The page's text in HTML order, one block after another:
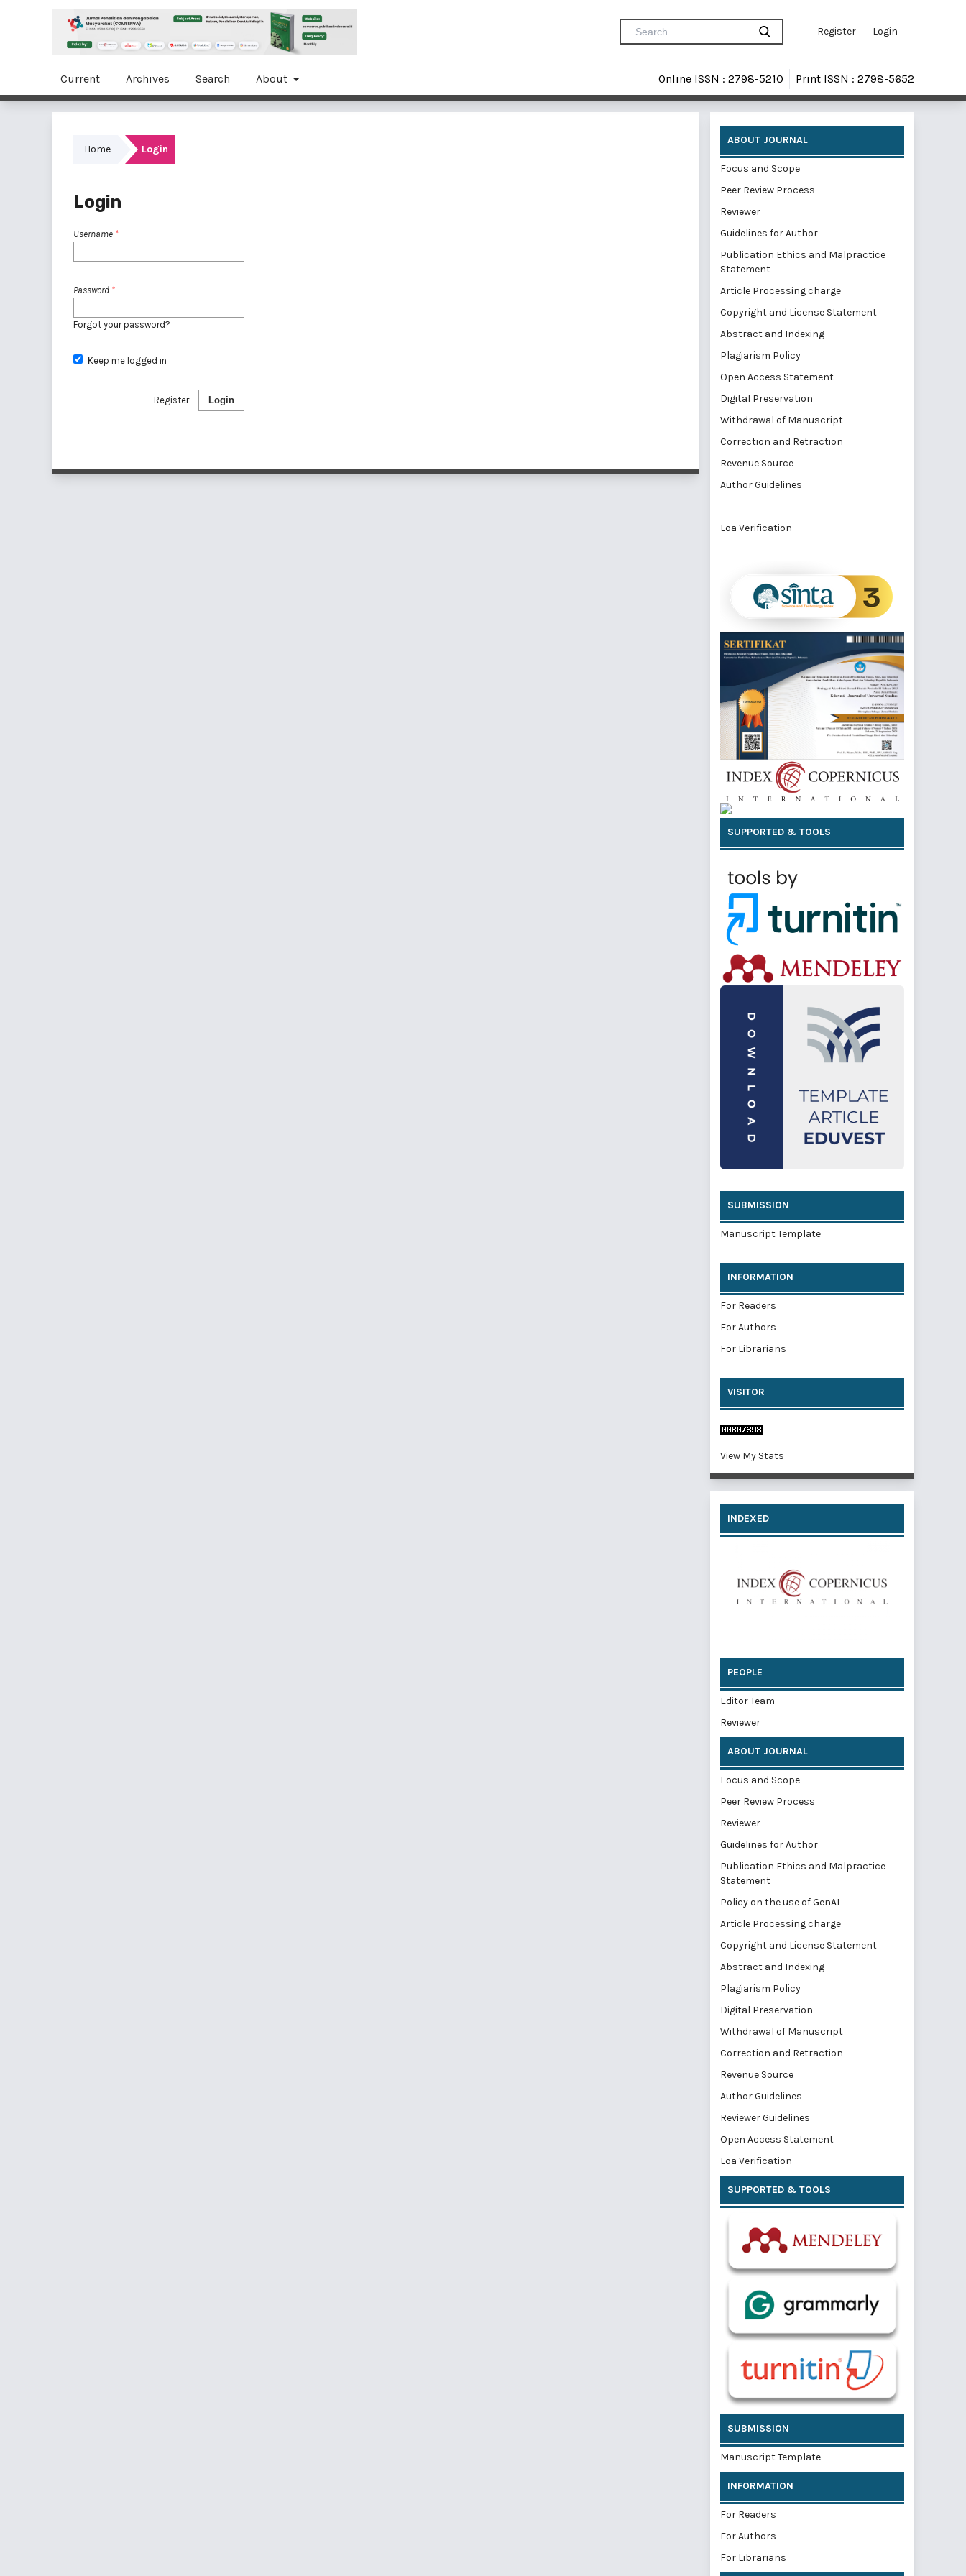
Register Login
Current Archives Search About Online ISSN : 2798-5210 Print ISSN : 2798-5652
Home Login
Login
Username *
Password *
Forgot your password?
Keep me logged in
Login
Register
ABOUT JOURNAL
Focus and Scope
Peer Review Process
Reviewer
Guidelines for Author
Publication Ethics and Malpractice
Statement
Article Processing charge
Copyright and License Statement
Abstract and Indexing
Plagiarism Policy
Open Access Statement
Digital Preservation
Withdrawal of Manuscript
Correction and Retraction
Revenue Source
Author Guidelines
Loa Verification
SUPPORTED & TOOLS
SUBMISSION
Manuscript Template
INFORMATION
For Readers
For Authors
For Librarians
VISITOR
View My Stats
INDEXED
PEOPLE
Editor Team
Reviewer
ABOUT JOURNAL
Focus and Scope
Peer Review Process
Reviewer
Guidelines for Author
Publication Ethics and Malpractice
Statement
Policy on the use of GenAI
Article Processing charge
Copyright and License Statement
Abstract and Indexing
Plagiarism Policy
Digital Preservation
Withdrawal of Manuscript
Correction and Retraction
Revenue Source
Author Guidelines
Reviewer Guidelines
Open Access Statement
Loa Verification
SUPPORTED & TOOLS
SUBMISSION
Manuscript Template
INFORMATION
For Readers
For Authors
For Librarians